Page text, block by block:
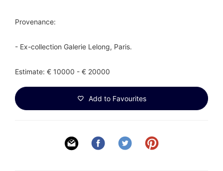
Provenance:
- Ex-collection Galerie Lelong, Paris.
Estimate: € 10000 - € 20000
Add to Favourites